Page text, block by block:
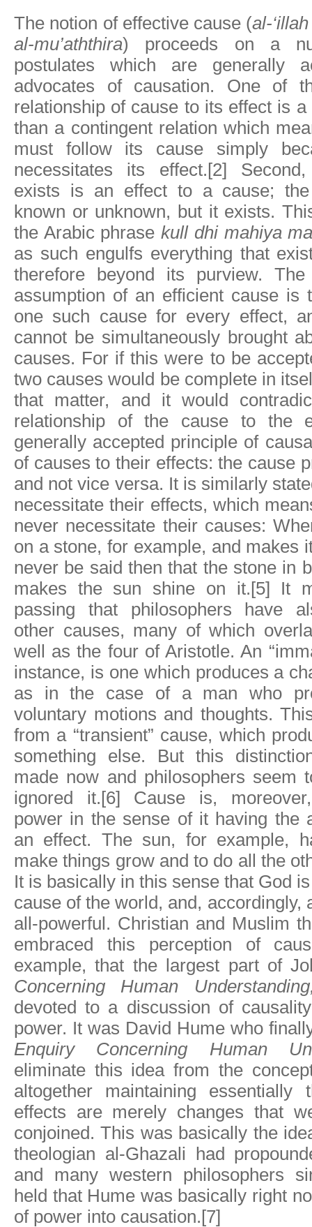
The notion of effective cause (al-
al-mu’aththira) proceeds on a
postulates which are generally
advocates of causation. One of
relationship of cause to its effect is
than a contingent relation which
must follow its cause simply
necessitates its effect.[2]
exists is an effect to a cause;
known or unknown, but it exists.
the Arabic phrasekull dhi mahiya
as such engulfs everything that
therefore beyond its purview.
assumption of an efficient cause is
one such cause for every effect,
cannot be simultaneously brought
causes. For if this were to be
two causes would be complete in
that matter, and it would
relationship of the cause to the
generally accepted principle of
of causes to their effects: the cause
and not vice versa. It is similarly
necessitate their effects, which
never necessitate their causes:
on a stone, for example, and makes
never be said then that the stone in
makes the sun shine on it.[5] It
passing that philosophers have
other causes, many of which
well as the four of Aristotle. An
instance, is one which produces a
as in the case of a man who
voluntary motions and thoughts.
from a “transient” cause, which
something else. But this
made now and philosophers seem
ignored it.[6] Cause is,
power in the sense of it having the
an effect. The sun, for example,
make things grow and to do all the
It is basically in this sense that God
cause of the world, and, accordingly,
all-powerful. Christian and Muslim
embraced this perception of
example, that the largest part of
Concerning Human
devoted to a discussion of
power. It was David Hume who
Enquiry Concerning Human
eliminate this idea from the
altogether maintaining essentially
effects are merely changes that
conjoined. This was basically the
theologian al-Ghazali had
and many western philosophers
held that Hume was basically right
of power into causation.[7]